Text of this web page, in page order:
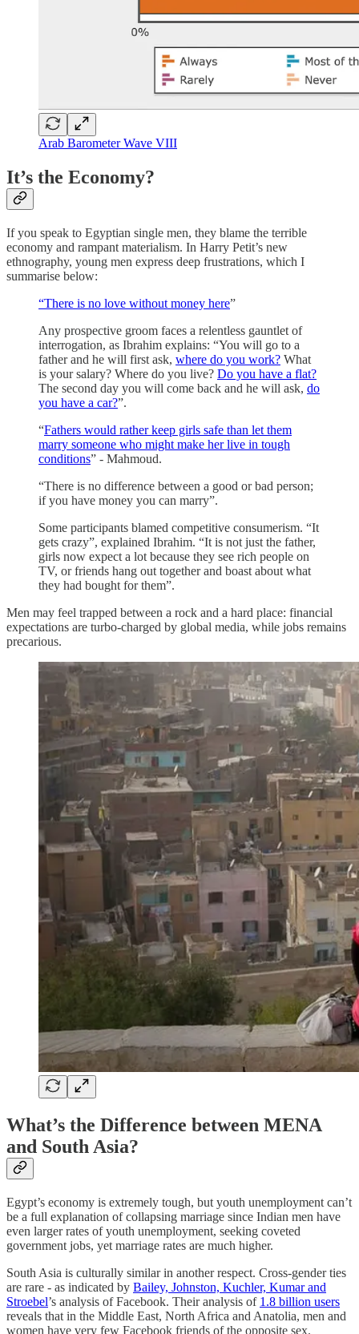
Arab Barometer Wave VIII
It’s the Economy?
If you speak to Egyptian single men, they blame the terrible
economy and rampant materialism. In Harry Petit’s new
ethnography, young men express deep frustrations, which I
summarise below:
“There is no love without money here”
Any prospective groom faces a relentless gauntlet of
interrogation, as Ibrahim explains: “You will go to a
father and he will first ask, where do you work? What
is your salary? Where do you live? Do you have a flat?
The second day you will come back and he will ask, do
you have a car?”.
“Fathers would rather keep girls safe than let them
marry someone who might make her live in tough
conditions” - Mahmoud.
“There is no difference between a good or bad person;
if you have money you can marry”.
Some participants blamed competitive consumerism. “It
gets crazy”, explained Ibrahim. “It is not just the father,
girls now expect a lot because they see rich people on
TV, or friends hang out together and boast about what
they had bought for them”.
Men may feel trapped between a rock and a hard place: financial
expectations are turbo-charged by global media, while jobs remains
precarious.
What’s the Difference between MENA
and South Asia?
Egypt’s economy is extremely tough, but youth unemployment can’t
be a full explanation of collapsing marriage since Indian men have
even larger rates of youth unemployment, seeking coveted
government jobs, yet marriage rates are much higher.
South Asia is culturally similar in another respect. Cross-gender ties
are rare - as indicated by Bailey, Johnston, Kuchler, Kumar and
Stroebel’s analysis of Facebook. Their analysis of 1.8 billion users
reveals that in the Middle East, North Africa and Anatolia, men and
women have very few Facebook friends of the opposite sex.